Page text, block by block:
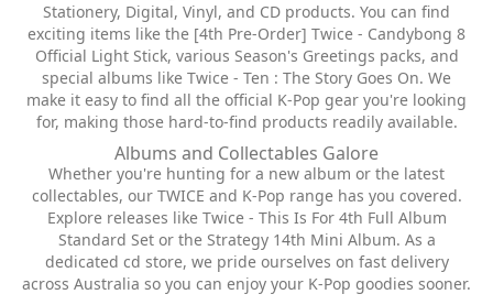
Stationery, Digital, Vinyl, and CD products. You can find
exciting items like the [4th Pre-Order] Twice - Candybong 8
Official Light Stick, various Season's Greetings packs, and
special albums like Twice - Ten : The Story Goes On. We
make it easy to find all the official K-Pop gear you're looking
for, making those hard-to-find products readily available.
Albums and Collectables Galore
Whether you're hunting for a new album or the latest
collectables, our TWICE and K-Pop range has you covered.
Explore releases like Twice - This Is For 4th Full Album
Standard Set or the Strategy 14th Mini Album. As a
dedicated cd store, we pride ourselves on fast delivery
across Australia so you can enjoy your K-Pop goodies sooner.